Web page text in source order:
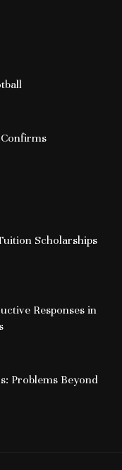
Scholarships
Responses in
Problems Beyond